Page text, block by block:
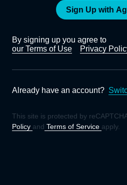
Sign Up with
By signing up you agree to
our Terms of Use
Privacy
Already have an account?
This site is protected by
Policy and Terms of Service apply.